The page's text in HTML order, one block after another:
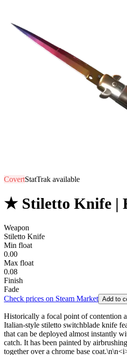
CovertStatTrak available
★ Stiletto Knife |
Weapon
Stiletto Knife
Min float
0.00
Max float
0.08
Finish
Fade
Check prices on Steam Market Add to
Historically a focal point of contention
Italian-style stiletto switchblade knife
that can be deployed almost instantly
catch. It has been painted by
together over a chrome base